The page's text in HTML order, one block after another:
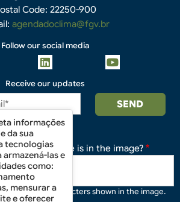
Code: 22250-900
agendadoclima@fgv.br
Follow our social media
Receive our updates
What code is in the image?
Enter the characters shown in the image.
informações
da sua
tecnologias
las e
como:
mensurar a
e oferecer